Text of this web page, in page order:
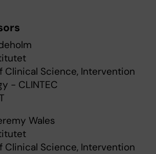
Clinical Science, Intervention
- CLINTEC
Wales
Clinical Science, Intervention